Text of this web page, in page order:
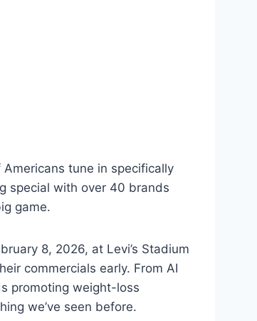
tune in specifically
special with over 40 brands
game.
8, 2026, at Levi’s Stadium
commercials early. From AI
promoting weight-loss
we’ve seen before.